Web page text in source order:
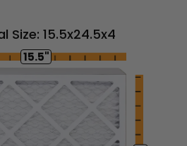
Size: 15.5x24.5x4
15.5"